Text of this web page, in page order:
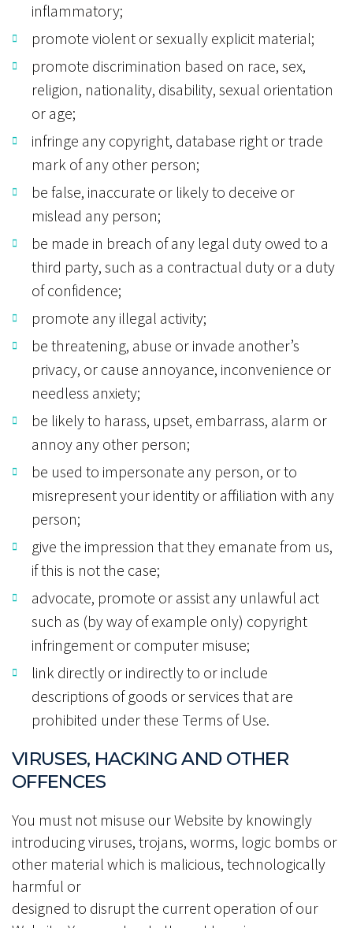
inflammatory;
promote violent or sexually explicit material;
promote discrimination based on race, sex,
religion, nationality, disability, sexual orientation
or age;
infringe any copyright, database right or trade
mark of any other person;
be false, inaccurate or likely to deceive or
mislead any person;
be made in breach of any legal duty owed to a
third party, such as a contractual duty or a duty
of confidence;
promote any illegal activity;
be threatening, abuse or invade another’s
privacy, or cause annoyance, inconvenience or
needless anxiety;
be likely to harass, upset, embarrass, alarm or
annoy any other person;
be used to impersonate any person, or to
misrepresent your identity or affiliation with any
person;
give the impression that they emanate from us,
if this is not the case;
advocate, promote or assist any unlawful act
such as (by way of example only) copyright
infringement or computer misuse;
link directly or indirectly to or include
descriptions of goods or services that are
prohibited under these Terms of Use.
VIRUSES, HACKING AND OTHER
OFFENCES
You must not misuse our Website by knowingly
introducing viruses, trojans, worms, logic bombs or
other material which is malicious, technologically
harmful or
designed to disrupt the current operation of our